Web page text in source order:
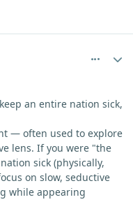
an entire nation sick,
— often used to explore
lens. If you were "the
sick (physically,
on slow, seductive
while appearing